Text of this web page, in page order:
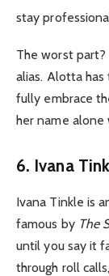
stay
The worst part?
alias. Alotta
fully embrace
her name
6. Ivana
Ivana Tinkle is
famous by The
until you say it
through roll